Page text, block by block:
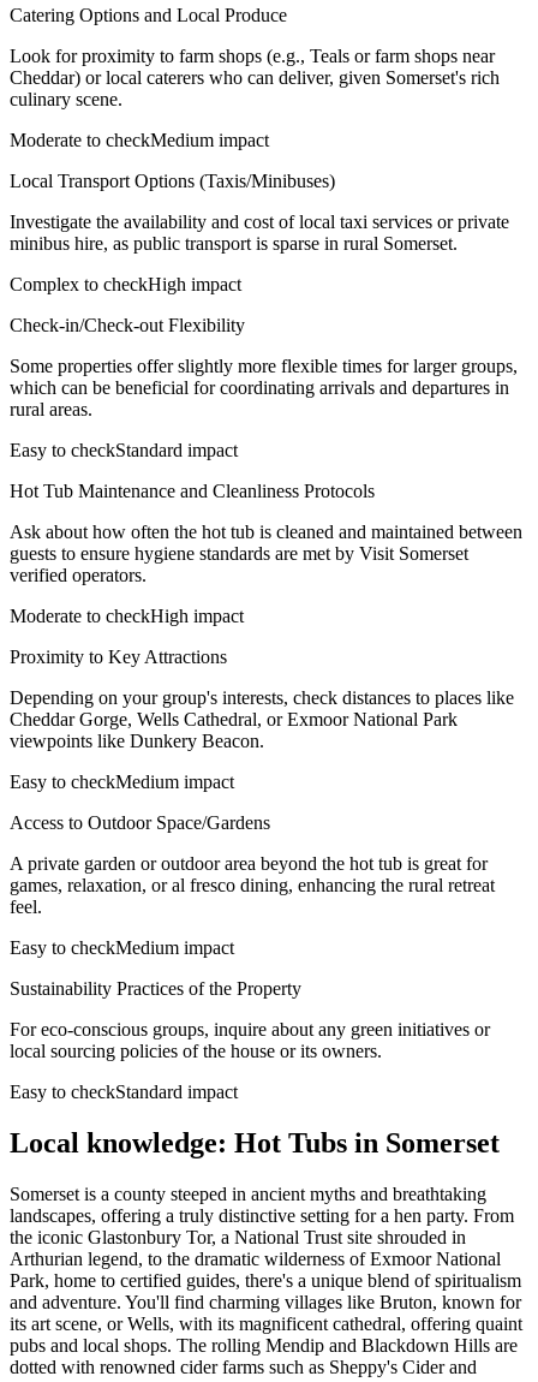
Catering Options and Local Produce
Look for proximity to farm shops (e.g., Teals or farm shops near
Cheddar) or local caterers who can deliver, given Somerset's rich
culinary scene.
Moderate to checkMedium impact
Local Transport Options (Taxis/Minibuses)
Investigate the availability and cost of local taxi services or private
minibus hire, as public transport is sparse in rural Somerset.
Complex to checkHigh impact
Check-in/Check-out Flexibility
Some properties offer slightly more flexible times for larger groups,
which can be beneficial for coordinating arrivals and departures in
rural areas.
Easy to checkStandard impact
Hot Tub Maintenance and Cleanliness Protocols
Ask about how often the hot tub is cleaned and maintained between
guests to ensure hygiene standards are met by Visit Somerset
verified operators.
Moderate to checkHigh impact
Proximity to Key Attractions
Depending on your group's interests, check distances to places like
Cheddar Gorge, Wells Cathedral, or Exmoor National Park
viewpoints like Dunkery Beacon.
Easy to checkMedium impact
Access to Outdoor Space/Gardens
A private garden or outdoor area beyond the hot tub is great for
games, relaxation, or al fresco dining, enhancing the rural retreat
feel.
Easy to checkMedium impact
Sustainability Practices of the Property
For eco-conscious groups, inquire about any green initiatives or
local sourcing policies of the house or its owners.
Easy to checkStandard impact
Local knowledge: Hot Tubs in Somerset
Somerset is a county steeped in ancient myths and breathtaking
landscapes, offering a truly distinctive setting for a hen party. From
the iconic Glastonbury Tor, a National Trust site shrouded in
Arthurian legend, to the dramatic wilderness of Exmoor National
Park, home to certified guides, there's a unique blend of spiritualism
and adventure. You'll find charming villages like Bruton, known for
its art scene, or Wells, with its magnificent cathedral, offering quaint
pubs and local shops. The rolling Mendip and Blackdown Hills are
dotted with renowned cider farms such as Sheppy's Cider and